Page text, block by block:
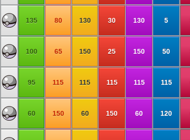
135 80 130 30 130 5
100 65 150 25 150 50
95 115 115 115 115 115
60 150 60 150 60 120